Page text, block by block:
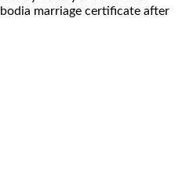
marriage certificate after